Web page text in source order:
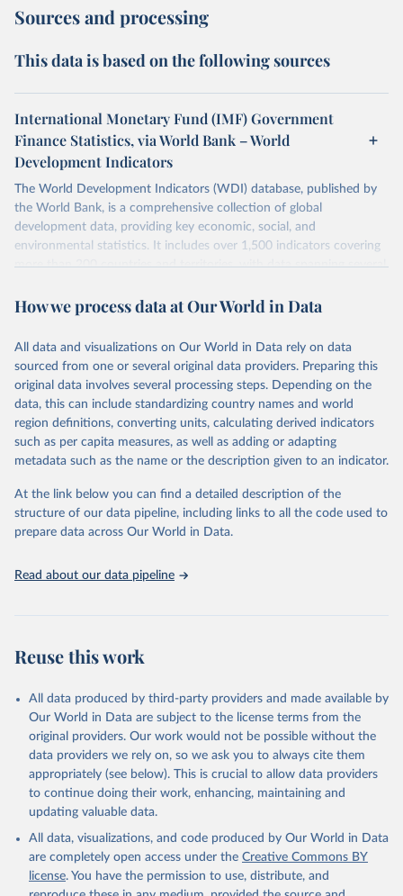
Sources and processing
This data is based on the following sources
International Monetary Fund (IMF) Government
Finance Statistics, via World Bank – World
Development Indicators
The World Development Indicators (WDI) database, published by
the World Bank, is a comprehensive collection of global
development data, providing key economic, social, and
environmental statistics. It includes over 1,500 indicators covering
more than 200 countries and territories, with data spanning several
researchers, businesses, and analysts seeking to understand global
range of topics, including economic growth, education, health,
poverty, trade, energy, infrastructure, governance, and
environmental sustainability. The indicators are sourced from
reputable national and international agencies, ensuring high-quality,
consistent, and comparable data. Users can access the database
through interactive online tools, API services, and downloadable
datasets, facilitating detailed analysis and visualization. WDI is also
(SDGs) and other global development initiatives. By providing
accessible and reliable statistics, it helps to inform policy
discussions and strategies globally. Whether for academic research,
Indicators database is an essential tool for understanding and
Citation
This is the citation of the original data obtained from the source,
prior to any processing or adaptation by Our World in Data.
To cite
data downloaded from this page, please use the suggested citation
Reuse This Work below.
Government Finance Statistics Yearbook and data
GC.XPN.COMP.ZS
(https://data.worldbank.org/indicator/GC.XPN.COMP.ZS
). World Development Indicators - World Bank (2026).
Accessed on 2026-07-27.
How we process data at Our World in Data
All data and visualizations on Our World in Data rely on data
sourced from one or several original data providers. Preparing this
original data involves several processing steps. Depending on the
data, this can include standardizing country names and world
region definitions, converting units, calculating derived indicators
such as per capita measures, as well as adding or adapting
metadata such as the name or the description given to an indicator.
At the link below you can find a detailed description of the
structure of our data pipeline, including links to all the code used to
prepare data across Our World in Data.
Read about our data pipeline
Reuse this work
All data produced by third-party providers and made available by
Our World in Data are subject to the license terms from the
original providers. Our work would not be possible without the
data providers we rely on, so we ask you to always cite them
appropriately (see below). This is crucial to allow data providers
to continue doing their work, enhancing, maintaining and
updating valuable data.
All data, visualizations, and code produced by Our World in Data
are completely open access under the Creative Commons BY
license. You have the permission to use, distribute, and